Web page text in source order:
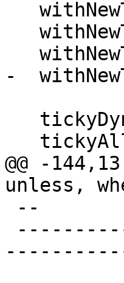
-
@@ -
unless,